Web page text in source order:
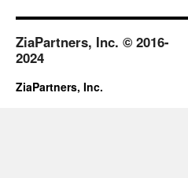
ZiaPartners, Inc. © 2016-
2024
ZiaPartners, Inc.